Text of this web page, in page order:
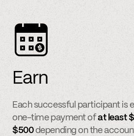
Earn
Each successful participant is
one-time payment ofat least
$500depending on the